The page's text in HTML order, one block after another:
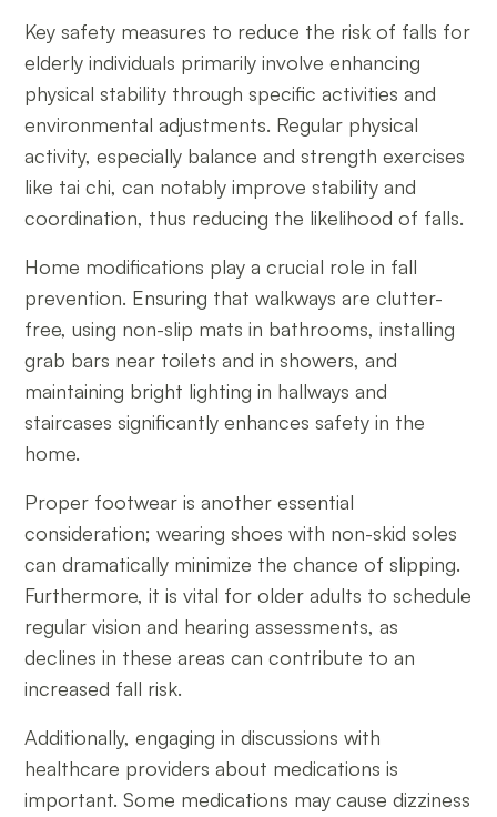
Key safety measures to reduce the risk of falls for
elderly individuals primarily involve enhancing
physical stability through specific activities and
environmental adjustments. Regular physical
activity, especially balance and strength exercises
like tai chi, can notably improve stability and
coordination, thus reducing the likelihood of falls.
Home modifications play a crucial role in fall
prevention. Ensuring that walkways are clutter-
free, using non-slip mats in bathrooms, installing
grab bars near toilets and in showers, and
maintaining bright lighting in hallways and
staircases significantly enhances safety in the
home.
Proper footwear is another essential
consideration; wearing shoes with non-skid soles
can dramatically minimize the chance of slipping.
Furthermore, it is vital for older adults to schedule
regular vision and hearing assessments, as
declines in these areas can contribute to an
increased fall risk.
Additionally, engaging in discussions with
healthcare providers about medications is
important. Some medications may cause dizziness